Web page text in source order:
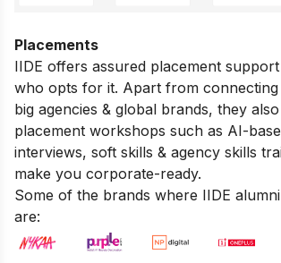
Placements
IIDE offers assured placement
who opts for it. Apart from
big agencies & global brands, they
placement workshops such as AI-
interviews, soft skills & agency skills
make you corporate-ready.
Some of the brands where IIDE
are: